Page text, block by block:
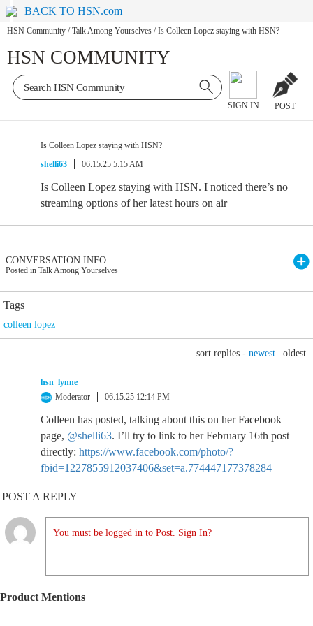
BACK TO HSN.com
HSN Community / Talk Among Yourselves / Is Colleen Lopez staying with HSN?
HSN COMMUNITY
SIGN IN POST
Is Colleen Lopez staying with HSN?
shelli63
06.15.25 5:15 AM
Is Colleen Lopez staying with HSN. I noticed there’s no
streaming options of her latest hours on air
CONVERSATION INFO
Posted in Talk Among Yourselves
Tags
colleen lopez
sort replies - newest oldest
hsn_lynne
Moderator
06.15.25 12:14 PM
Colleen has posted, talking about this on her Facebook
page, @shelli63. I’ll try to link to her February 16th post
directly: https://www.facebook.com/photo/?
fbid=1227855912037406&set=a.774447177378284
POST A REPLY
You must be logged in to Post. Sign In?
Product Mentions